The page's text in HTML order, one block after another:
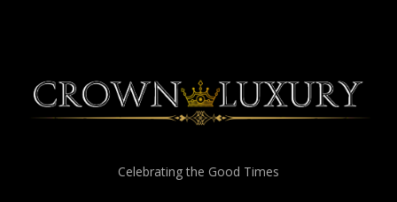
Celebrating the Good Times